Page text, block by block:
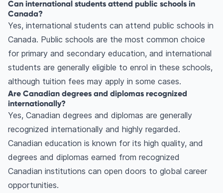
Can international students attend public schools in
Canada?
Yes, international students can attend public schools in
Canada. Public schools are the most common choice
for primary and secondary education, and international
students are generally eligible to enrol in these schools,
although tuition fees may apply in some cases.
Are Canadian degrees and diplomas recognized
internationally?
Yes, Canadian degrees and diplomas are generally
recognized internationally and highly regarded.
Canadian education is known for its high quality, and
degrees and diplomas earned from recognized
Canadian institutions can open doors to global career
opportunities.